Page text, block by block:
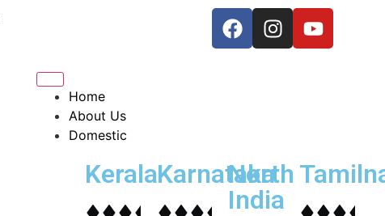
Home
About Us
Domestic
KeralaKarnataka
North
India